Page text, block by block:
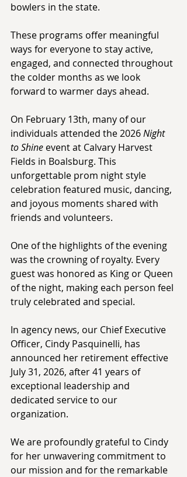
bowlers in the state.
These programs offer meaningful
ways for everyone to stay active,
engaged, and connected throughout
the colder months as we look
forward to warmer days ahead.
On February 13th, many of our
individuals attended the 2026 Night
to Shine event at Calvary Harvest
Fields in Boalsburg. This
unforgettable prom night style
celebration featured music, dancing,
and joyous moments shared with
friends and volunteers.
One of the highlights of the evening
was the crowning of royalty. Every
guest was honored as King or Queen
of the night, making each person feel
truly celebrated and special.
In agency news, our Chief Executive
Officer, Cindy Pasquinelli, has
announced her retirement effective
July 31, 2026, after 41 years of
exceptional leadership and
dedicated service to our
organization.
We are profoundly grateful to Cindy
for her unwavering commitment to
our mission and for the remarkable